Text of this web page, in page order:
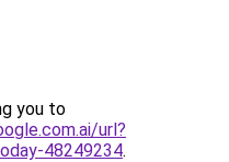
you to
url?
48249234.